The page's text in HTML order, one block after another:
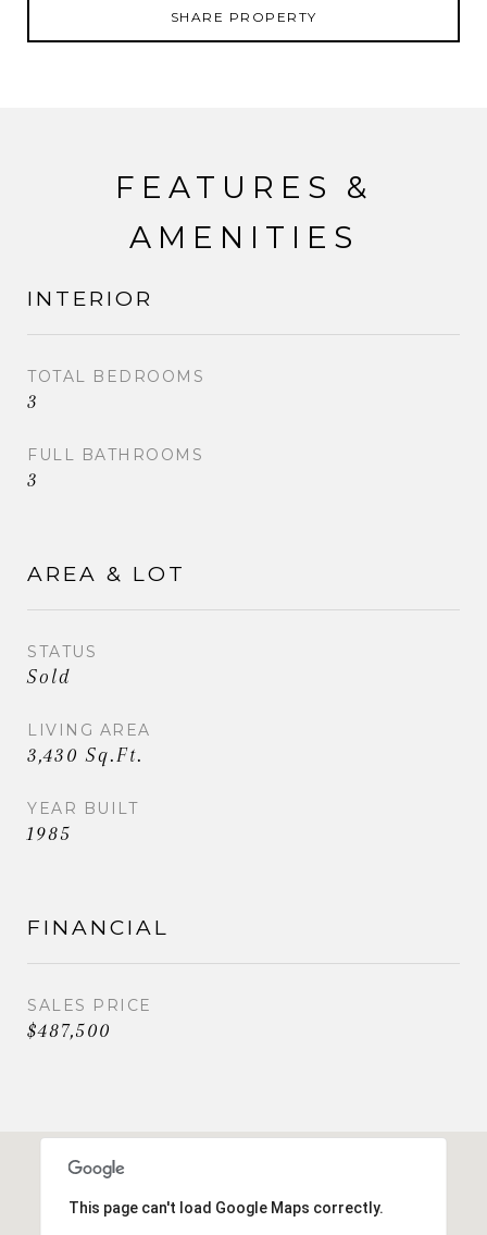
SHARE PROPERTY
FEATURES &
AMENITIES
INTERIOR
TOTAL BEDROOMS
3
FULL BATHROOMS
3
AREA & LOT
STATUS
Sold
LIVING AREA
3,430 Sq.Ft.
YEAR BUILT
1985
FINANCIAL
SALES PRICE
$487,500
This page can't load Google Maps correctly.